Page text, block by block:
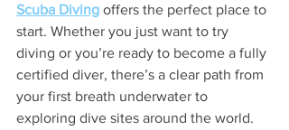
Scuba Diving offers the perfect place to
start. Whether you just want to try
diving or you’re ready to become a fully
certified diver, there’s a clear path from
your first breath underwater to
exploring dive sites around the world.